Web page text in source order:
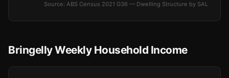
Source: ABS Census 2021 G36 — Dwelling Structure by SAL
Bringelly Weekly Household Income